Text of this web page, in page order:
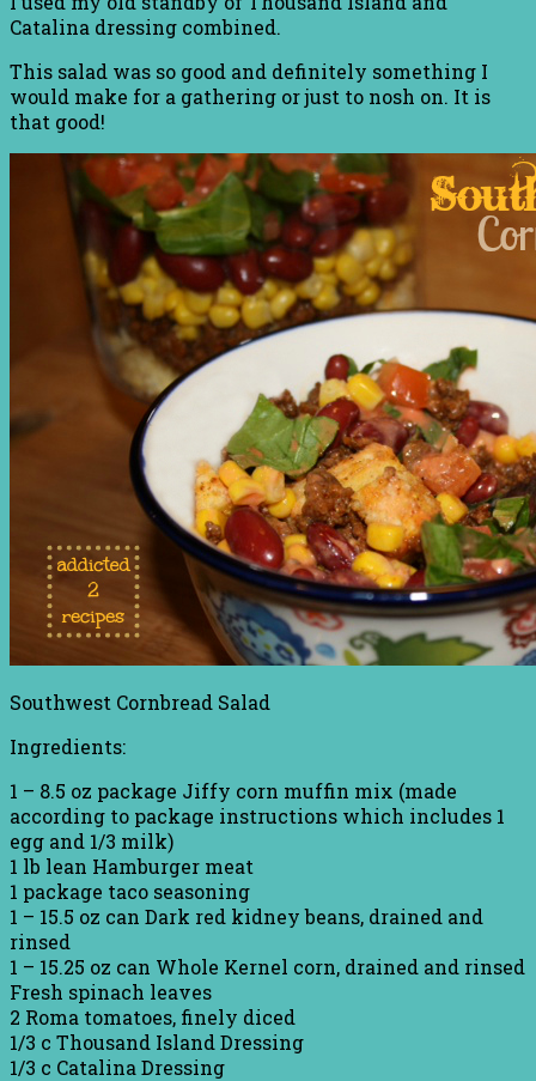
Catalina dressing combined.
This salad was so good and definitely something I
would make for a gathering or just to nosh on. It is
that good!
Southwest Cornbread Salad
Ingredients:
1 – 8.5 oz package Jiffy corn muffin mix (made
according to package instructions which includes 1
egg and 1/3 milk)
1 lb lean Hamburger meat
1 package taco seasoning
1 – 15.5 oz can Dark red kidney beans, drained and
rinsed
1 – 15.25 oz can Whole Kernel corn, drained and rinsed
Fresh spinach leaves
2 Roma tomatoes, finely diced
1/3 c Thousand Island Dressing
1/3 c Catalina Dressing